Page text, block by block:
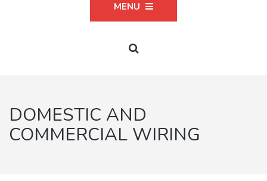
MENU
DOMESTIC AND
COMMERCIAL WIRING